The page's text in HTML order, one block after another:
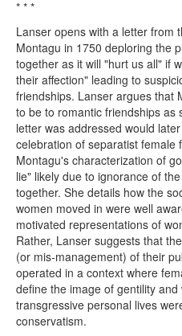
* * *
Lanser opens with a letter from
Montagu in 1750 deploring the
together as it will "hurt us all" if
their affection" leading to
friendships. Lanser argues that
to be to romantic friendships as
letter was addressed would
celebration of separatist female
Montagu's characterization of
lie" likely due to ignorance of
together. She details how the
women moved in were well
motivated representations of
Rather, Lanser suggests that
(or mis-management) of their
operated in a context where
define the image of gentility
transgressive personal lives
conservatism.